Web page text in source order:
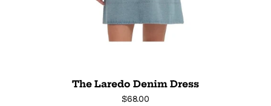
The Laredo Denim Dress
Regular
$68.00